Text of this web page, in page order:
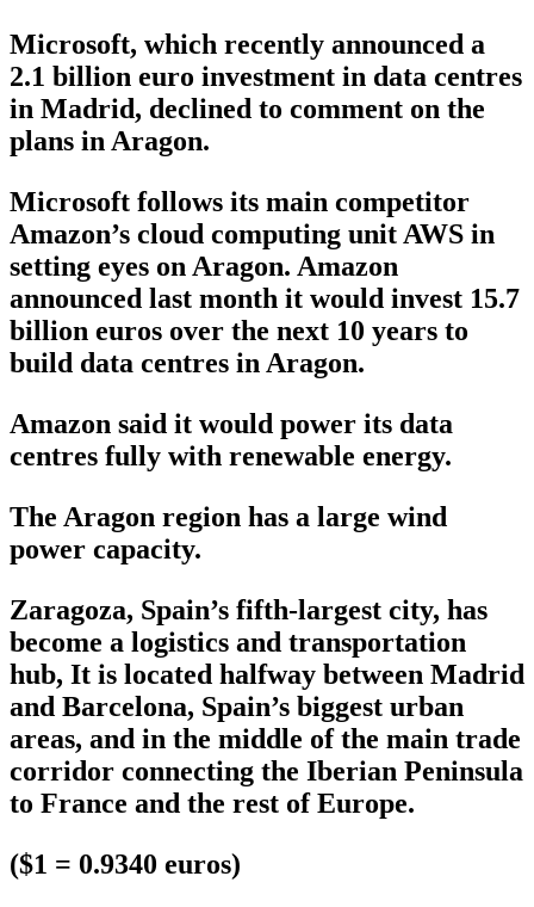
Microsoft, which recently announced a
2.1 billion euro investment in data centres
in Madrid, declined to comment on the
plans in Aragon.
Microsoft follows its main competitor
Amazon’s cloud computing unit AWS in
setting eyes on Aragon. Amazon
announced last month it would invest 15.7
billion euros over the next 10 years to
build data centres in Aragon.
Amazon said it would power its data
centres fully with renewable energy.
The Aragon region has a large wind
power capacity.
Zaragoza, Spain’s fifth-largest city, has
become a logistics and transportation
hub, It is located halfway between Madrid
and Barcelona, Spain’s biggest urban
areas, and in the middle of the main trade
corridor connecting the Iberian Peninsula
to France and the rest of Europe.
($1 = 0.9340 euros)